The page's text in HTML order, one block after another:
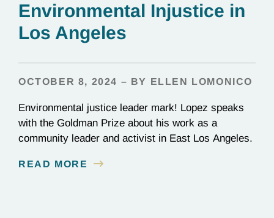
Environmental Injustice in
Los Angeles
OCTOBER 8, 2024 – BY ELLEN LOMONICO
Environmental justice leader mark! Lopez speaks
with the Goldman Prize about his work as a
community leader and activist in East Los Angeles.
READ MORE